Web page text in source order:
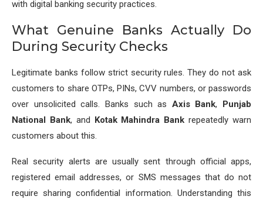
with digital banking security practices.
What Genuine Banks Actually Do
During Security Checks
Legitimate banks follow strict security rules. They do not ask
customers to share OTPs, PINs, CVV numbers, or passwords
over unsolicited calls. Banks such as Axis Bank, Punjab
National Bank, and Kotak Mahindra Bank repeatedly warn
customers about this.
Real security alerts are usually sent through official apps,
registered email addresses, or SMS messages that do not
require sharing confidential information. Understanding this